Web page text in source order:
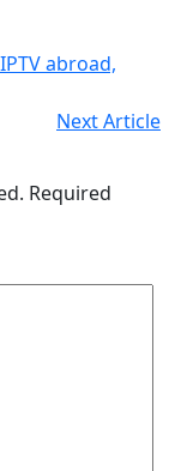
abroad,
Next Article
Required